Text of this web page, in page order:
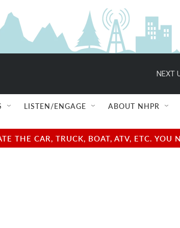
NEXT
LISTEN/ENGAGE ABOUT NHPR
THE CAR, TRUCK, BOAT, ATV, ETC.